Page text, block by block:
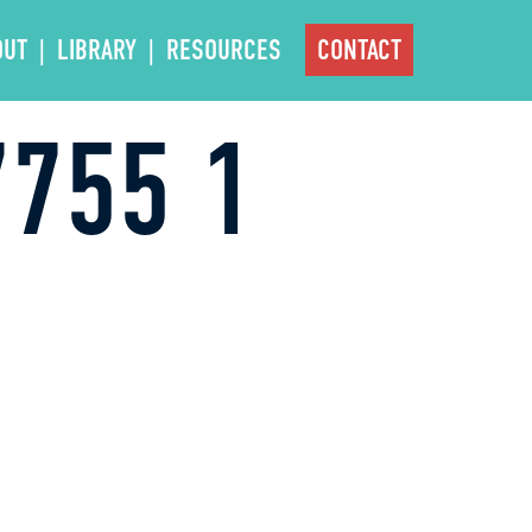
LIBRARY RESOURCES CONTACT
1